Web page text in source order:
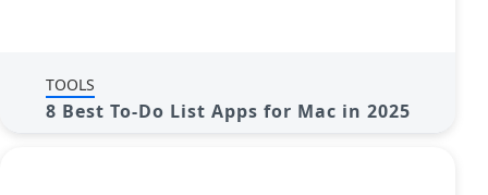
TOOLS
8 Best To-Do List Apps for Mac in 2025